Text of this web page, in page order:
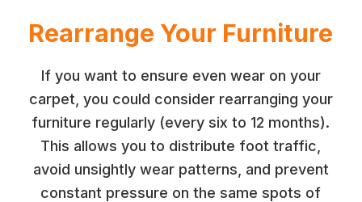
Rearrange Your Furniture
If you want to ensure even wear on your
carpet, you could consider rearranging your
furniture regularly (every six to 12 months).
This allows you to distribute foot traffic,
avoid unsightly wear patterns, and prevent
constant pressure on the same spots of